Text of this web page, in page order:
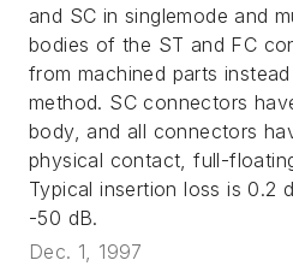
and SC in singlemode and
bodies of the ST and FC
from machined parts
method. SC connectors
body, and all connectors
physical contact, full-
Typical insertion loss is 0.2
-50 dB.
Dec. 1, 1997